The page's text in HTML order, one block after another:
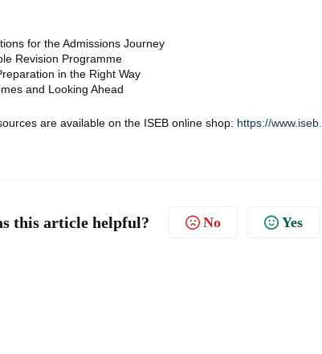
for the Admissions Journey
Revision Programme
in the Right Way
and Looking Ahead
are available on the ISEB online shop: https://
this article helpful? No Yes